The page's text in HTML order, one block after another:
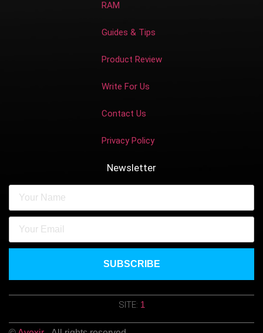
RAM
Guides & Tips
Product Review
Write For Us
Contact Us
Privacy Policy
Newsletter
SUBSCRIBE
SITE: 1